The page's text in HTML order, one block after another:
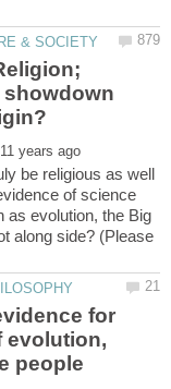
showdown
be religious as well
of science
as evolution, the Big
along side? (Please
for
evolution,
people